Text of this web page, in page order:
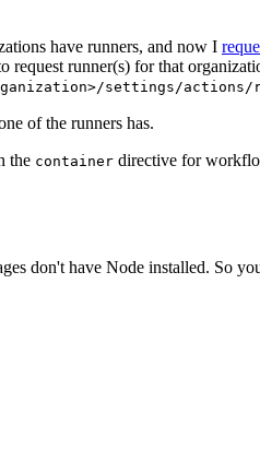
have runners, and now I
runner(s) for that
settings/actions/
of the runners has.
the container directive for
don't have Node installed. So